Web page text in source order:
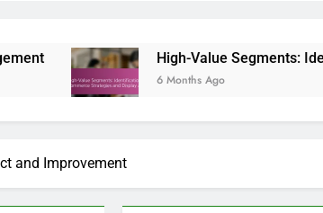
High-Value Segments: Identification, E-
6 Months Ago
and Improvement